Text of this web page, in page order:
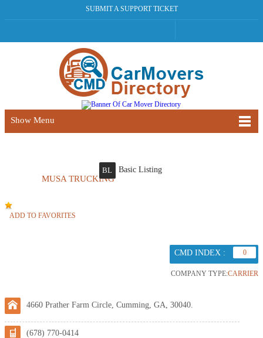
SUBMIT A SUPPORT TICKET
Show Menu
MUSA TRUCKING
BL Basic Listing
ADD TO FAVORITES
CMD INDEX : 0
COMPANY TYPE:CARRIER
4660 Prather Farm Circle, Cumming, GA, 30040.
(678) 770-0414